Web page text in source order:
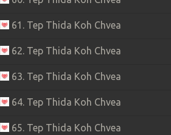
61. Tep Thida Koh Chvea
62. Tep Thida Koh Chvea
63. Tep Thida Koh Chvea
64. Tep Thida Koh Chvea
65. Tep Thida Koh Chvea